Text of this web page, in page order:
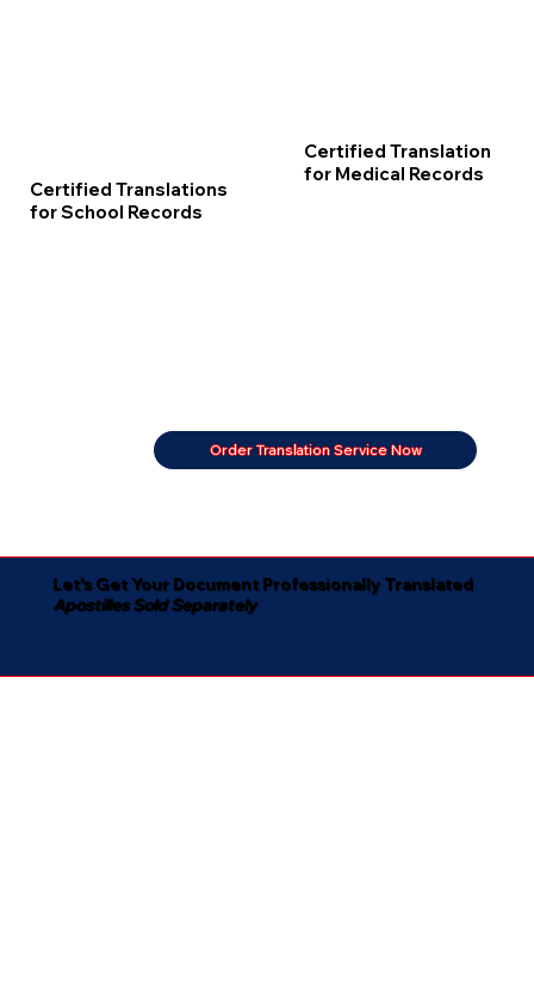
Certified Translations
for School Records
Certified Translation
for Medical Records
Order Translation Service Now
Let's Get Your Document Professionally Translated
Apostilles Sold Separately